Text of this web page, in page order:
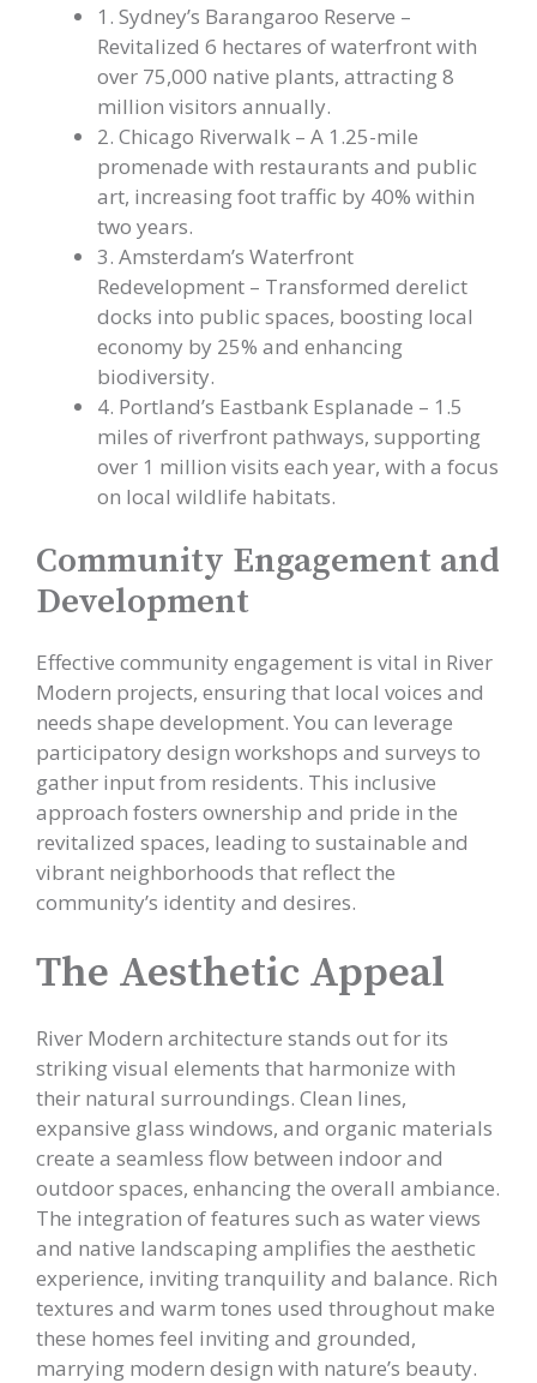
1. Sydney’s Barangaroo Reserve –
Revitalized 6 hectares of waterfront with
over 75,000 native plants, attracting 8
million visitors annually.
2. Chicago Riverwalk – A 1.25-mile
promenade with restaurants and public
art, increasing foot traffic by 40% within
two years.
3. Amsterdam’s Waterfront
Redevelopment – Transformed derelict
docks into public spaces, boosting local
economy by 25% and enhancing
biodiversity.
4. Portland’s Eastbank Esplanade – 1.5
miles of riverfront pathways, supporting
over 1 million visits each year, with a focus
on local wildlife habitats.
Community Engagement and
Development
Effective community engagement is vital in River
Modern projects, ensuring that local voices and
needs shape development. You can leverage
participatory design workshops and surveys to
gather input from residents. This inclusive
approach fosters ownership and pride in the
revitalized spaces, leading to sustainable and
vibrant neighborhoods that reflect the
community’s identity and desires.
The Aesthetic Appeal
River Modern architecture stands out for its
striking visual elements that harmonize with
their natural surroundings. Clean lines,
expansive glass windows, and organic materials
create a seamless flow between indoor and
outdoor spaces, enhancing the overall ambiance.
The integration of features such as water views
and native landscaping amplifies the aesthetic
experience, inviting tranquility and balance. Rich
textures and warm tones used throughout make
these homes feel inviting and grounded,
marrying modern design with nature’s beauty.